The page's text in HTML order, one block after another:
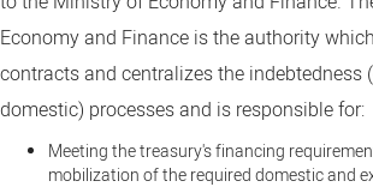
Economy and Finance is the authority
contracts and centralizes the indebtedness
domestic) processes and is responsible for:
Meeting the treasury's financing
mobilization of the required domestic and